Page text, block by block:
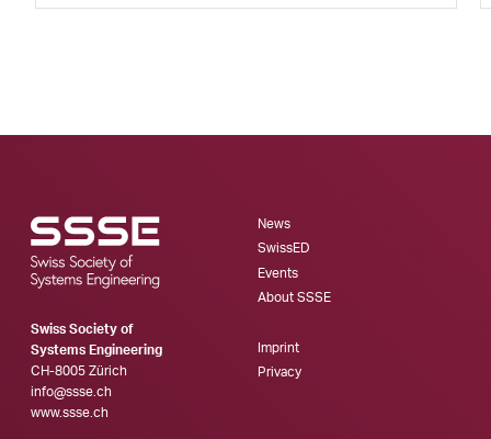
Swiss Society of
Systems Engineering
CH-8005 Zürich
info@ssse.ch
www.ssse.ch
News
SwissED
Events
About SSSE
Imprint
Privacy